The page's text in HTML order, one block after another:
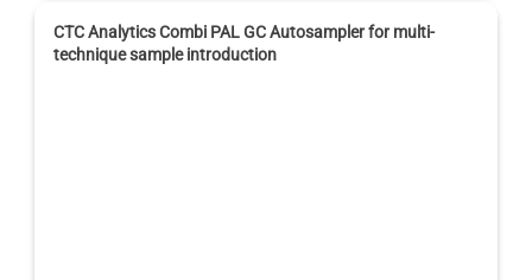
CTC Analytics Combi PAL GC Autosampler for multi-
technique sample introduction